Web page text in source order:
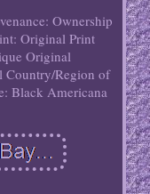
Ownership
Original Print
Original
Country/Region of
Black Americana